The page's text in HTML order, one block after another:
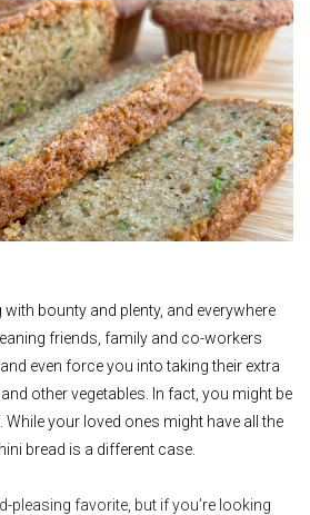
bounty and plenty, and everywhere
friends, family and co-workers
even force you into taking their extra
other vegetables. In fact, you might be
While your loved ones might have all the
bread is a different case.
pleasing favorite, but if you’re looking